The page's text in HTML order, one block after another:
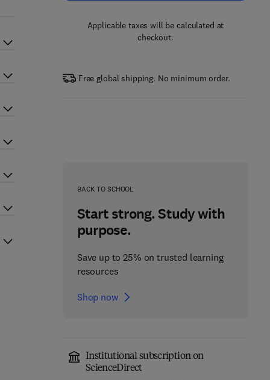
Applicable taxes will be calculated at
checkout.
Free global shipping. No minimum order.
BACK TO SCHOOL
Start strong. Study with
purpose.
Save up to 25% on trusted learning
resources
Shop now
Institutional subscription on
ScienceDirect